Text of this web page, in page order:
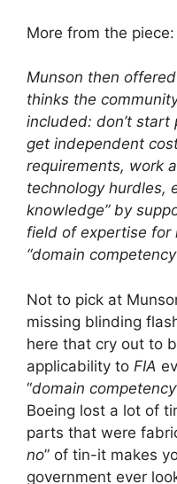
More from the piece:
Munson then
thinks the
included: don’t start
get independent
requirements, work
technology hurdles,
knowledge” by
field of expertise for
“domain
Not to pick at
missing blinding
here that cry out to
applicability to FIA
“domain competency
Boeing lost a lot of
parts that were
no” of tin-it makes
government ever